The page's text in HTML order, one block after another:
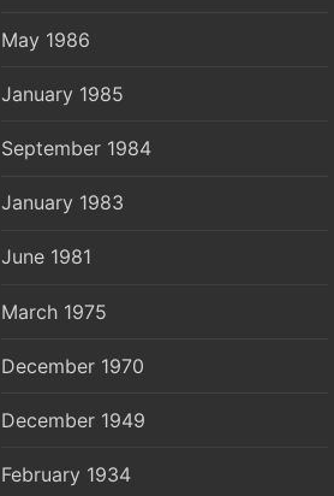
May 1986
January 1985
September 1984
January 1983
June 1981
March 1975
December 1970
December 1949
February 1934